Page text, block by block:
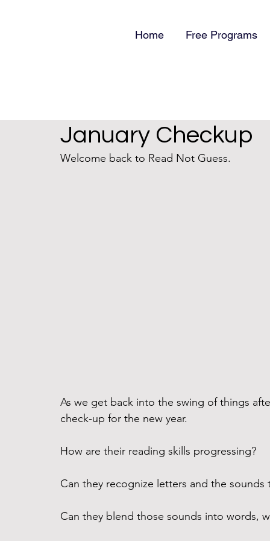
Home Free Programs
January Checkup
Welcome back to Read Not Guess.
As we get back into the swing of things
check-up for the new year.
How are their reading skills progressing?
Can they recognize letters and the sounds
Can they blend those sounds into words,